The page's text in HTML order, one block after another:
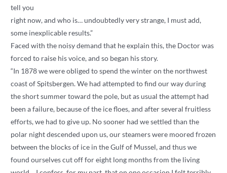
tell you
right now, and who is… undoubtedly very strange, I must add,
some inexplicable results.”
Faced with the noisy demand that he explain this, the Doctor was
forced to raise his voice, and so began his story.
“In 1878 we were obliged to spend the winter on the northwest
coast of Spitsbergen. We had attempted to find our way during
the short summer toward the pole, but as usual the attempt had
been a failure, because of the ice floes, and after several fruitless
efforts, we had to give up. No sooner had we settled than the
polar night descended upon us, our steamers were moored frozen
between the blocks of ice in the Gulf of Mussel, and thus we
found ourselves cut off for eight long months from the living